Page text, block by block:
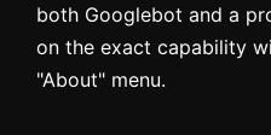
both Googlebot and a
on the exact capability
"About" menu.